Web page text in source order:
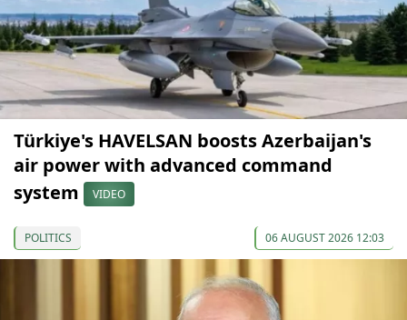
Türkiye's HAVELSAN boosts Azerbaijan's
air power with advanced command
system
VIDEO
POLITICS 06 AUGUST 2026 12:03